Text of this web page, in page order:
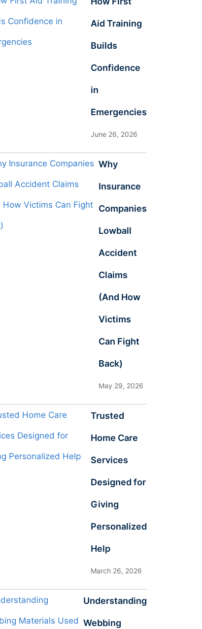
Aid Training
Builds
Confidence
in
Emergencies
June 26, 2026
Why
Insurance
Companies
Lowball
Accident
Claims
(And How
Victims
Can Fight
Back)
May 29, 2026
Trusted
Home Care
Services
Designed for
Giving
Personalized
Help
March 26, 2026
Understanding
Webbing